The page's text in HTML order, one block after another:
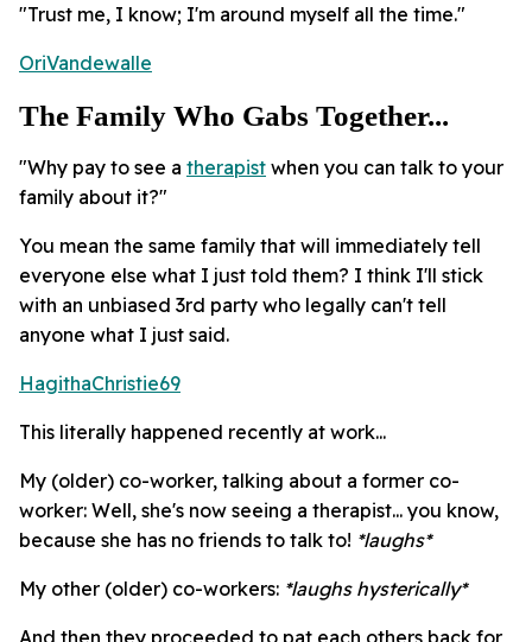
"Trust me, I know; I'm around myself all the time."
OriVandewalle
The Family Who Gabs Together...
"Why pay to see a therapist when you can talk to your
family about it?"
You mean the same family that will immediately tell
everyone else what I just told them? I think I'll stick
with an unbiased 3rd party who legally can't tell
anyone what I just said.
HagithaChristie69
This literally happened recently at work...
My (older) co-worker, talking about a former co-
worker: Well, she's now seeing a therapist... you know,
because she has no friends to talk to! *laughs*
My other (older) co-workers: *laughs hysterically*
And then they proceeded to pat each others back for